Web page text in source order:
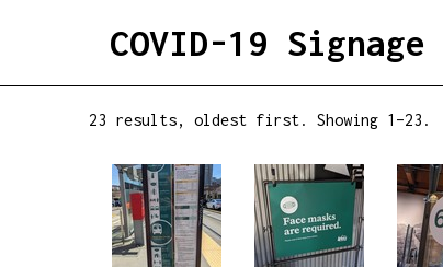
COVID-19
23 results, oldest first. Showing 1–23.